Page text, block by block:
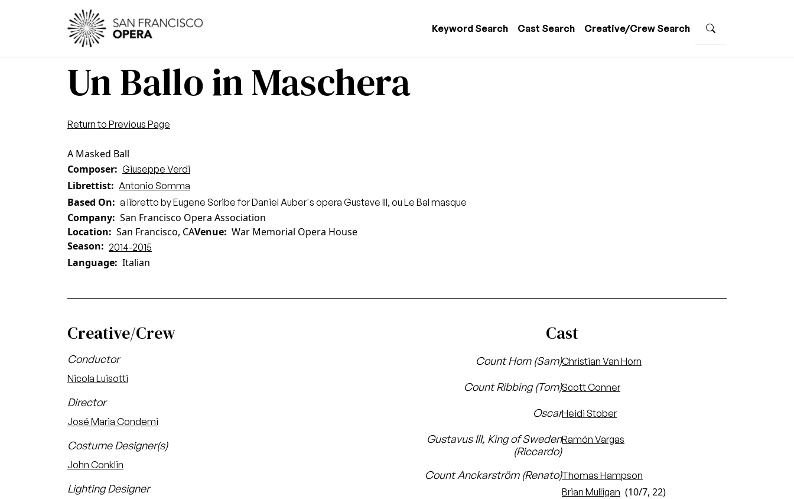
Skip to main content
Keyword Search Cast Search Creative/Crew Search
Un Ballo in Maschera
Return to Previous Page
A Masked Ball
Composer
Giuseppe Verdi
Librettist Antonio Somma
Based On a libretto by Eugene Scribe for Daniel Auber's opera Gustave III, ou Le Bal masque
Company San Francisco Opera Association
Location
San Francisco, CAVenue War Memorial Opera House
Season
2014-2015
Language Italian
Creative/Crew
Conductor
Nicola Luisotti
Director
José Maria Condemi
Costume Designer(s)
John Conklin
Lighting Designer
Cast
Count Horn (Sam)Christian Van Horn
Count Ribbing (Tom)Scott Conner
OscarHeidi Stober
Gustavus III, King of Sweden
(Riccardo)
Ramón Vargas
Count Anckarström (Renato)Thomas Hampson
Brian Mulligan (10/7, 22)